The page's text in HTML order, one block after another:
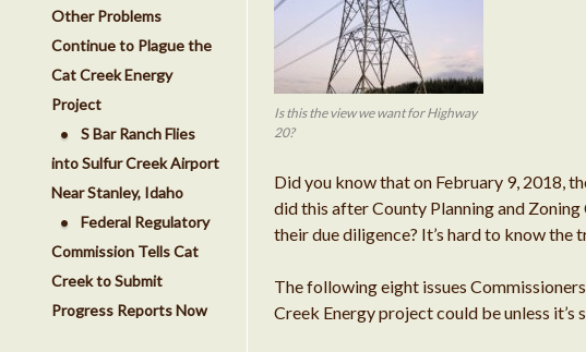
Is this the view we want for Highway
20?
Did you know that on February 9, 2018,
did this after County Planning and
their due diligence? It’s hard to know the
The following eight issues
Creek Energy project could be unless
Other Problems
Continue to Plague the
Cat Creek Energy
Project
S Bar Ranch Flies
into Sulfur Creek Airport
Near Stanley, Idaho
Federal Regulatory
Commission Tells Cat
Creek to Submit
Progress Reports Now